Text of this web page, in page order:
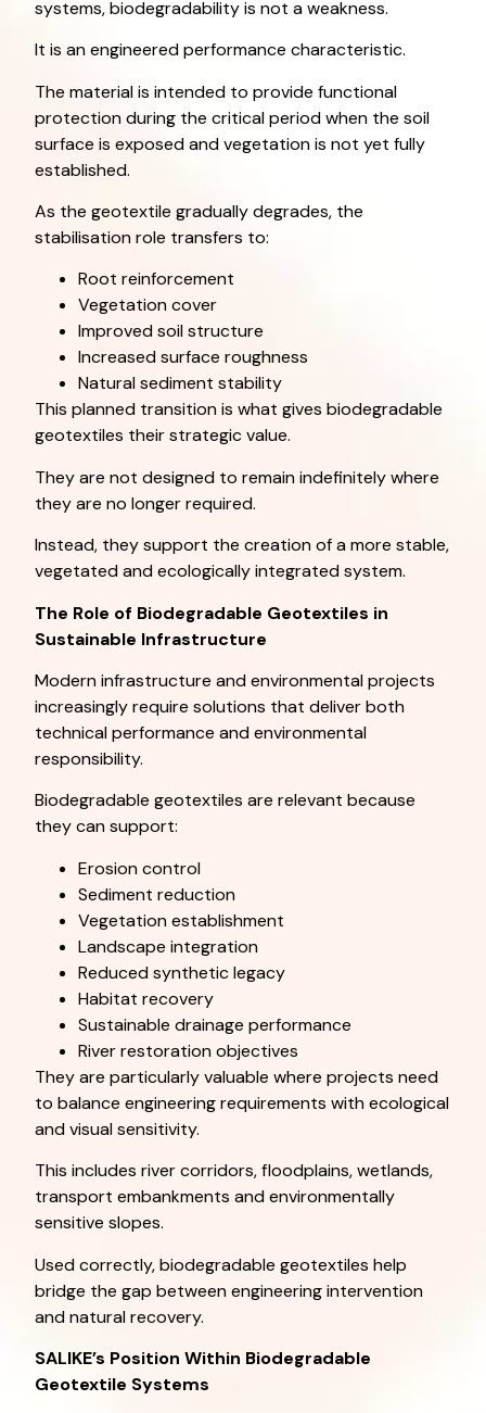
systems, biodegradability is not a weakness.
It is an engineered performance characteristic.
The material is intended to provide functional
protection during the critical period when the soil
surface is exposed and vegetation is not yet fully
established.
As the geotextile gradually degrades, the
stabilisation role transfers to:
Root reinforcement
Vegetation cover
Improved soil structure
Increased surface roughness
Natural sediment stability
This planned transition is what gives biodegradable
geotextiles their strategic value.
They are not designed to remain indefinitely where
they are no longer required.
Instead, they support the creation of a more stable,
vegetated and ecologically integrated system.
The Role of Biodegradable Geotextiles in
Sustainable Infrastructure
Modern infrastructure and environmental projects
increasingly require solutions that deliver both
technical performance and environmental
responsibility.
Biodegradable geotextiles are relevant because
they can support:
Erosion control
Sediment reduction
Vegetation establishment
Landscape integration
Reduced synthetic legacy
Habitat recovery
Sustainable drainage performance
River restoration objectives
They are particularly valuable where projects need
to balance engineering requirements with ecological
and visual sensitivity.
This includes river corridors, floodplains, wetlands,
transport embankments and environmentally
sensitive slopes.
Used correctly, biodegradable geotextiles help
bridge the gap between engineering intervention
and natural recovery.
SALIKE’s Position Within Biodegradable
Geotextile Systems